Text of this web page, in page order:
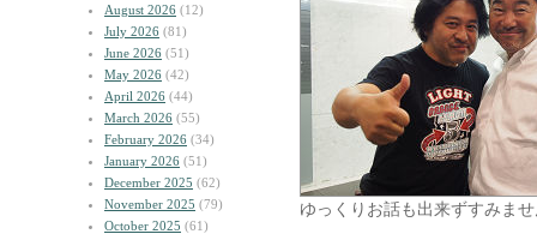
August 2026 (12)
July 2026 (81)
June 2026 (51)
May 2026 (42)
April 2026 (44)
March 2026 (55)
February 2026 (34)
January 2026 (51)
December 2025 (62)
November 2025 (79)
October 2025 (61)
ゆっくりお話も出来ずすみま